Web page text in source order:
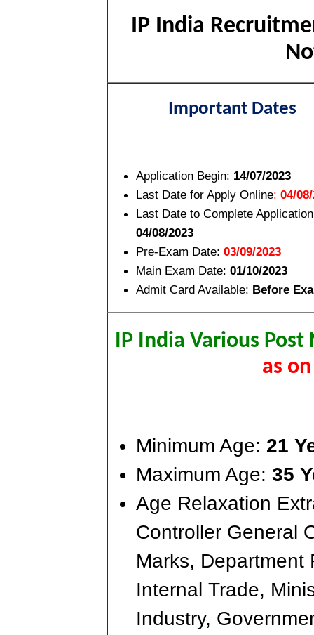
IP India
Important Dates
Application Begin: 14/07/2023
Last Date for Apply Online: 04/
Last Date to Complete
04/08/2023
Pre-Exam Date: 03/09/2023
Main Exam Date: 01/10/2023
Admit Card Available: Before
IP India Various
as
Minimum Age: 21
Maximum Age: 35
Age Relaxation
Controller General
Marks, Department
Internal Trade,
Industry,